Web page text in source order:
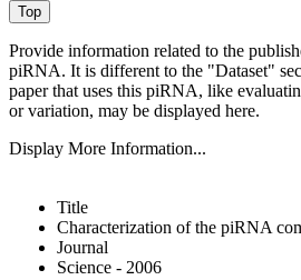
Provide information related to the
piRNA. It is different to the "Dataset"
paper that uses this piRNA, like
or variation, may be displayed here.
Display More Information...
Title
Characterization of the piRNA
Journal
Science - 2006